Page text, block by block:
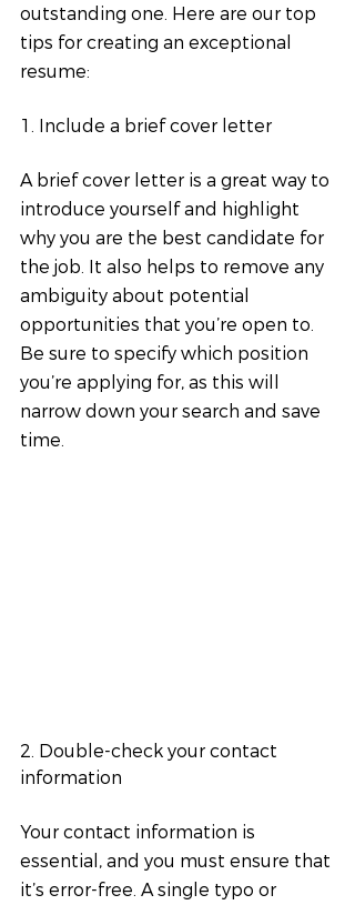
outstanding one. Here are our top
tips for creating an exceptional
resume:
1. Include a brief cover letter
A brief cover letter is a great way to
introduce yourself and highlight
why you are the best candidate for
the job. It also helps to remove any
ambiguity about potential
opportunities that you’re open to.
Be sure to specify which position
you’re applying for, as this will
narrow down your search and save
time.
2. Double-check your contact
information
Your contact information is
essential, and you must ensure that
it’s error-free. A single typo or